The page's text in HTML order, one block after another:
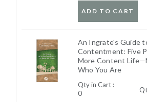
ADD TO CART
An Ingrate's Guide
Contentment: Five
More Content
Who You Are
Qty in Cart :
0